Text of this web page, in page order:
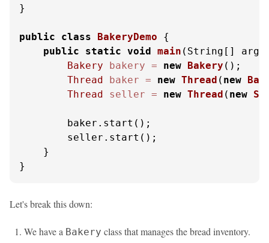
}
public class BakeryDemo {
public
static void main (String[]
Bakery
bakery = new Bakery ();
Thread
baker = new Thread ( new
Thread
seller = new Thread ( new
        baker.start();
        seller.start();
    }
}
Let's break this down:
We have a Bakery class that manages the bread inventory.